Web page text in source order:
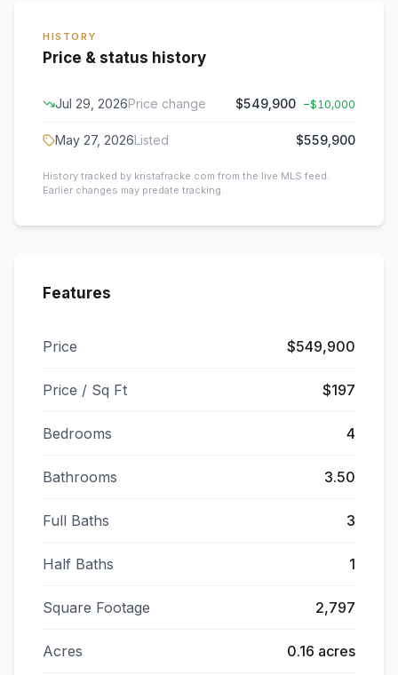
HISTORY
Price & status history
Jul 29, 2026Price change $549,900 −$10,000
May 27, 2026Listed $559,900
History tracked by kristafracke.com from the live MLS feed.
Earlier changes may predate tracking.
Features
Price $549,900
Price / Sq Ft $197
Bedrooms 4
Bathrooms 3.50
Full Baths 3
Half Baths 1
Square Footage 2,797
Acres 0.16 acres